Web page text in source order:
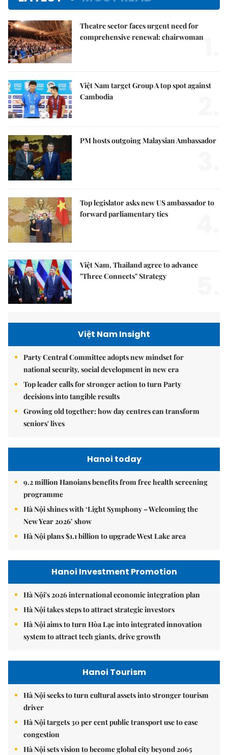
Theatre sector faces urgent need for
comprehensive renewal: chairwoman
Việt Nam target Group A top spot against
Cambodia
PM hosts outgoing Malaysian Ambassador
Top legislator asks new US ambassador to
forward parliamentary ties
Việt Nam, Thailand agree to advance
"Three Connects" Strategy
Việt Nam Insight
Party Central Committee adopts new mindset for
national security, social development in new era
Top leader calls for stronger action to turn Party
decisions into tangible results
Growing old together: how day centres can transform
seniors' lives
Hanoi today
9.2 million Hanoians benefits from free health screening
programme
Hà Nội shines with ‘Light Symphony – Welcoming the
New Year 2026’ show
Hà Nội plans $1.1 billion to upgrade West Lake area
Hanoi Investment Promotion
Hà Nội's 2026 international economic integration plan
Hà Nội takes steps to attract strategic investors
Hà Nội aims to turn Hòa Lạc into integrated innovation
system to attract tech giants, drive growth
Hanoi Tourism
Hà Nội seeks to turn cultural assets into stronger tourism
driver
Hà Nội targets 30 per cent public transport use to ease
congestion
Hà Nội sets vision to become global city beyond 2065